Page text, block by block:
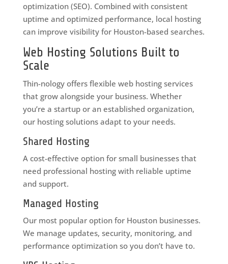
optimization (SEO). Combined with consistent
uptime and optimized performance, local hosting
can improve visibility for Houston-based searches.
Web Hosting Solutions Built to
Scale
Thin-nology offers flexible web hosting services
that grow alongside your business. Whether
you’re a startup or an established organization,
our hosting solutions adapt to your needs.
Shared Hosting
A cost-effective option for small businesses that
need professional hosting with reliable uptime
and support.
Managed Hosting
Our most popular option for Houston businesses.
We manage updates, security, monitoring, and
performance optimization so you don’t have to.